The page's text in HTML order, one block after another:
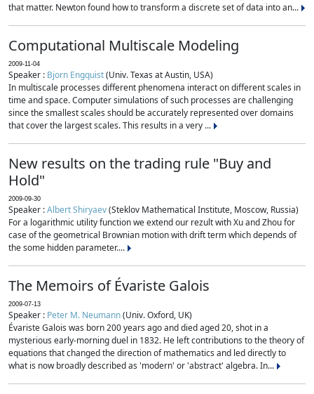
that matter. Newton found how to transform a discrete set of data into an...
Computational Multiscale Modeling
2009-11-04
Speaker : Bjorn Engquist(Univ. Texas at Austin, USA)
In multiscale processes different phenomena interact on different scales in
time and space. Computer simulations of such processes are challenging
since the smallest scales should be accurately represented over domains
that cover the largest scales. This results in a very ...
New results on the trading rule "Buy and
Hold"
2009-09-30
Speaker :Albert Shiryaev(Steklov Mathematical Institute, Moscow, Russia)
For a logarithmic utility function we extend our rezult with Xu and Zhou for
case of the geometrical Brownian motion with drift term which depends of
the some hidden parameter....
The Memoirs of Évariste Galois
2009-07-13
Speaker : Peter M. Neumann(Univ. Oxford, UK)
Évariste Galois was born 200 years ago and died aged 20, shot in a
mysterious early-morning duel in 1832. He left contributions to the theory of
equations that changed the direction of mathematics and led directly to
what is now broadly described as 'modern' or 'abstract' algebra. In...